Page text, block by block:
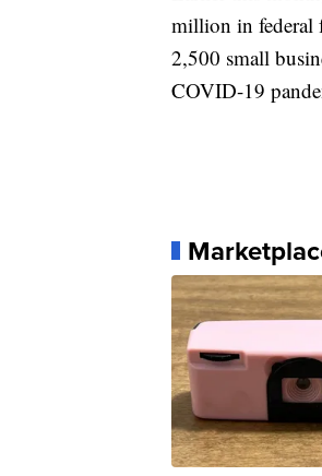
million in federal
2,500 small
COVID-19